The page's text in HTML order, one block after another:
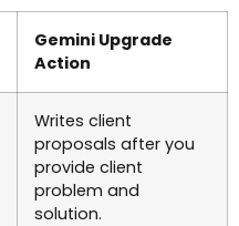
Gemini Upgrade
Action
Writes client
proposals after you
provide client
problem and
solution.